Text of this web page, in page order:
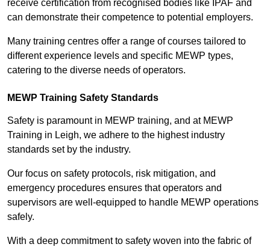
receive certification from recognised bodies like IPAF and
can demonstrate their competence to potential employers.
Many training centres offer a range of courses tailored to
different experience levels and specific MEWP types,
catering to the diverse needs of operators.
MEWP Training Safety Standards
Safety is paramount in MEWP training, and at MEWP
Training in Leigh, we adhere to the highest industry
standards set by the industry.
Our focus on safety protocols, risk mitigation, and
emergency procedures ensures that operators and
supervisors are well-equipped to handle MEWP operations
safely.
With a deep commitment to safety woven into the fabric of